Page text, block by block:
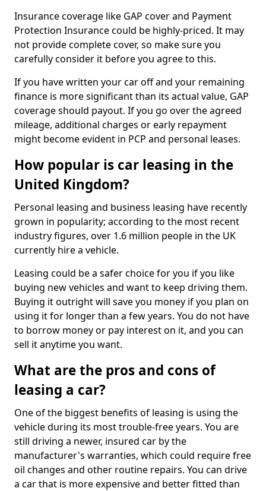
Insurance coverage like GAP cover and Payment
Protection Insurance could be highly-priced. It may
not provide complete cover, so make sure you
carefully consider it before you agree to this.
If you have written your car off and your remaining
finance is more significant than its actual value, GAP
coverage should payout. If you go over the agreed
mileage, additional charges or early repayment
might become evident in PCP and personal leases.
How popular is car leasing in the
United Kingdom?
Personal leasing and business leasing have recently
grown in popularity; according to the most recent
industry figures, over 1.6 million people in the UK
currently hire a vehicle.
Leasing could be a safer choice for you if you like
buying new vehicles and want to keep driving them.
Buying it outright will save you money if you plan on
using it for longer than a few years. You do not have
to borrow money or pay interest on it, and you can
sell it anytime you want.
What are the pros and cons of
leasing a car?
One of the biggest benefits of leasing is using the
vehicle during its most trouble-free years. You are
still driving a newer, insured car by the
manufacturer's warranties, which could require free
oil changes and other routine repairs. You can drive
a car that is more expensive and better fitted than